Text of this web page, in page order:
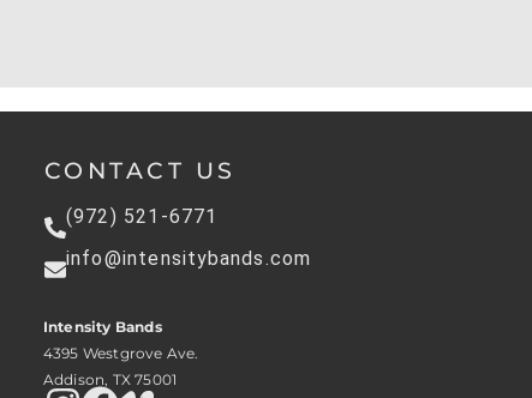
CONTACT US
(972) 521-6771
info@intensitybands.com
Intensity Bands
4395 Westgrove Ave.
Addison, TX 75001